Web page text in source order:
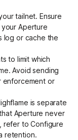
tailnet. Ensure
Aperture
log or cache the
to limit which
Avoid sending
enforcement or
is separate
Aperture never
refer toConfigure
retention.